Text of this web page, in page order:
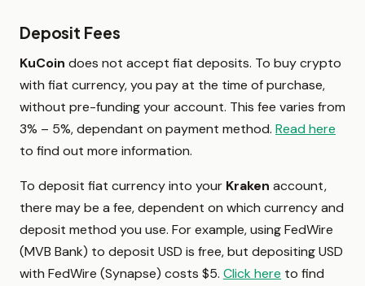
Deposit Fees
KuCoin does not accept fiat deposits. To buy crypto
with fiat currency, you pay at the time of purchase,
without pre-funding your account. This fee varies from
3% – 5%, dependant on payment method. Read here
to find out more information.
To deposit fiat currency into your Kraken account,
there may be a fee, dependent on which currency and
deposit method you use. For example, using FedWire
(MVB Bank) to deposit USD is free, but depositing USD
with FedWire (Synapse) costs $5. Click here to find